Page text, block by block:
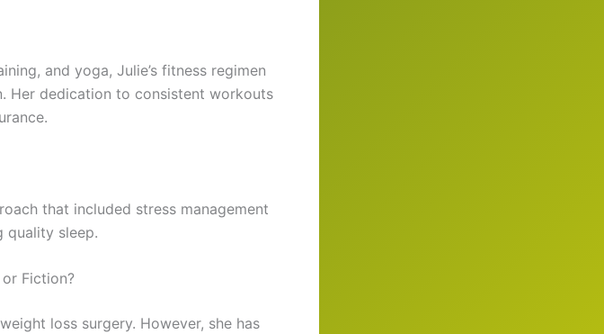
and yoga, Julie’s fitness regimen
Her dedication to consistent workouts
that included stress management
quality sleep.
Fiction?
loss surgery. However, she has